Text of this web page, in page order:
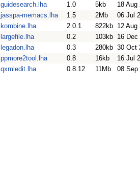
guidesearch.lha
1.0 5kb
18 Aug
jasspa-memacs.lha
1.5 2Mb
06 Jul
kombine.lha
2.0.1 822kb 12 Aug
largefile.lha
0.2 103kb 16 Dec
legadon.lha
0.3 280kb 30 Oct
ppmore2tool.lha
0.8 16kb
16 Jul
qxmledit.lha
0.8.12 11Mb 08 Sep